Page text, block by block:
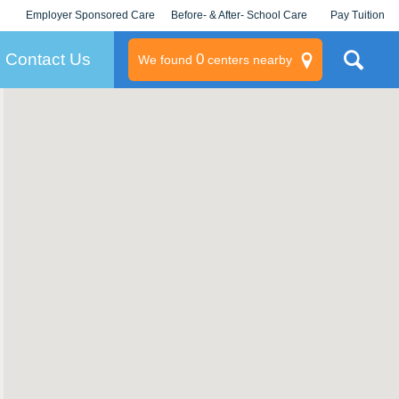
Employer Sponsored Care
KLC for Employers
Before- & After- School Care Pay Tuition
Contact Us We found 0centers nearby